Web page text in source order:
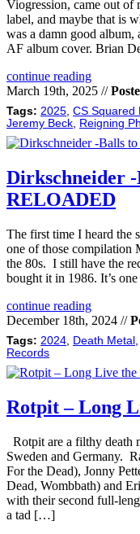
Viogression, came out of
label, and maybe that is
was a damn good album,
AF album cover. Brian
continue reading
March 19th, 2025 //
Tags: 2025 CS Squared
Jeremy Beck
Reigning
Dirkschneider
RELOADED
The first time I heard the
one of those compilation
the 80s. I still have the
bought it in 1986. It’s
continue reading
December 18th, 2024 //
Tags: 2024 Death Metal
Records
Rotpit – Long
Rotpit are a filthy death
Sweden and Germany.
For the Dead), Jonny
Dead, Wombbath) and
with their second full-
a tad […]